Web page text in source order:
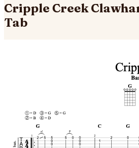
Cripple Creek
Tab